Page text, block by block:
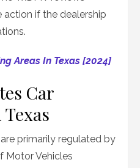
if the dealership
Areas In Texas [2024]
Car
primarily regulated by
Motor Vehicles